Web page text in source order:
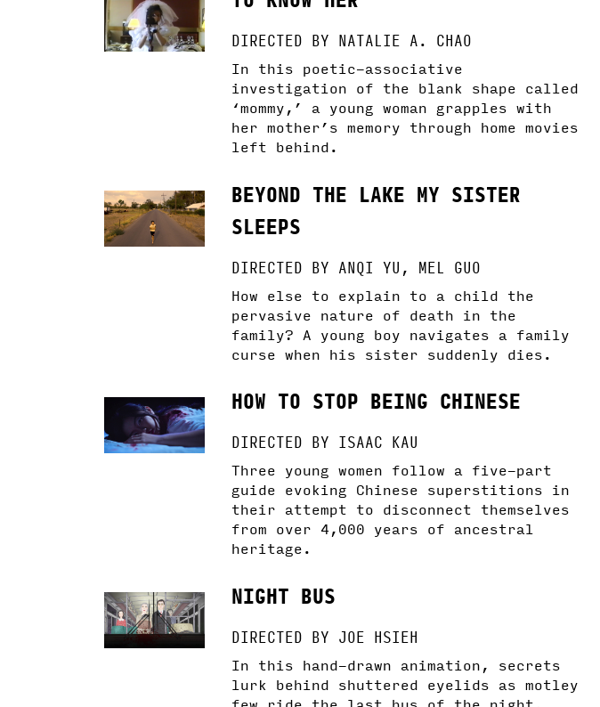
DIRECTED BY NATALIE A. CHAO
In this poetic-associative
investigation of the blank shape called
‘mommy,’ a young woman grapples with
her mother’s memory through home movies
left behind.
BEYOND THE LAKE MY SISTER
SLEEPS
DIRECTED BY ANQI YU, MEL GUO
How else to explain to a child the
pervasive nature of death in the
family? A young boy navigates a family
curse when his sister suddenly dies.
HOW TO STOP BEING CHINESE
DIRECTED BY ISAAC KAU
Three young women follow a five-part
guide evoking Chinese superstitions in
their attempt to disconnect themselves
from over 4,000 years of ancestral
heritage.
NIGHT BUS
DIRECTED BY JOE HSIEH
In this hand-drawn animation, secrets
lurk behind shuttered eyelids as motley